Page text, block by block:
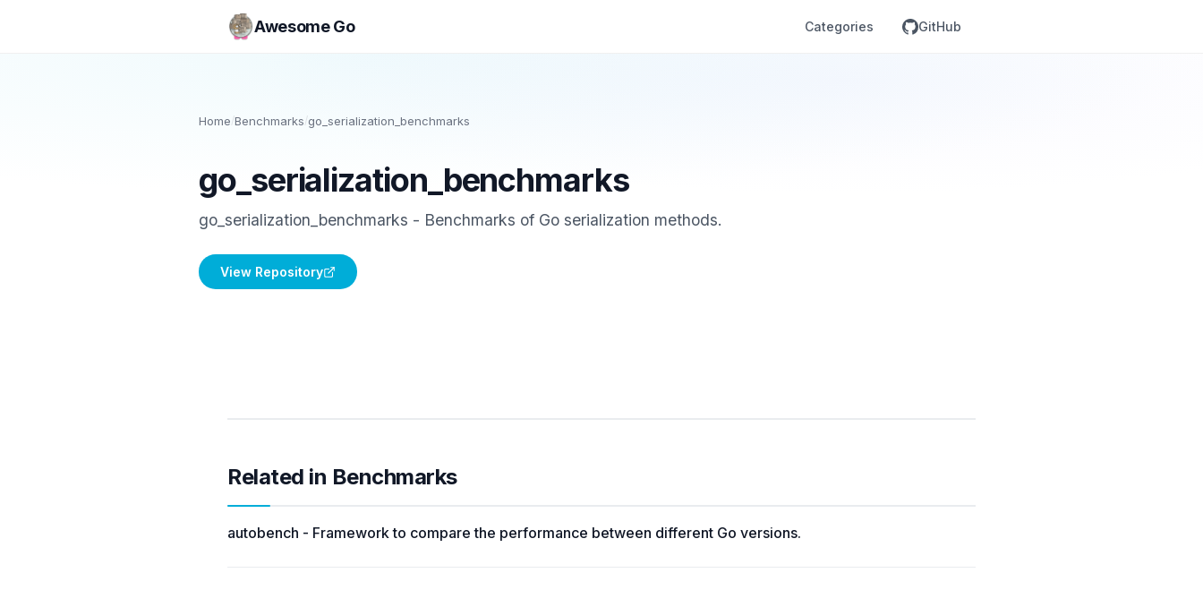
Awesome Go Categories GitHub
Home/Benchmarks/go_serialization_benchmarks
go_serialization_benchmarks
go_serialization_benchmarks - Benchmarks of Go serialization methods.
View Repository
Related in Benchmarks
autobench - Framework to compare the performance between different Go versions.